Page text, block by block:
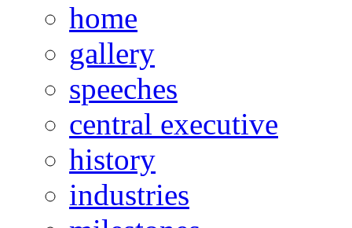
home
gallery
speeches
central executive
history
industries